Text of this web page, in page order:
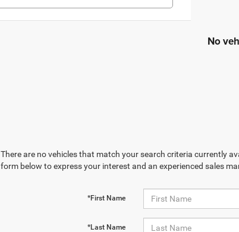
No
There are no vehicles that match your search criteria currently
form below to express your interest and an experienced sales
*First Name
*Last Name